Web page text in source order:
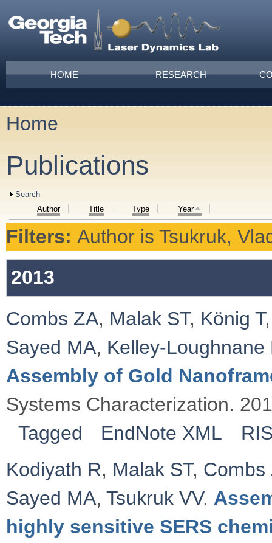
Main menu
HOME RESEARCH
You are here
Home
Publications
Show
Search
Author
Title Type Year
Filters: Author is Tsukruk,
2013
Combs ZA, Malak ST, König T
Sayed MA, Kelley‐Loughnane
Assembly of Gold
Systems Characterization.
Tagged
EndNote XML
Kodiyath R, Malak ST, Combs
Sayed MA, Tsukruk VV.
highly sensitive SERS